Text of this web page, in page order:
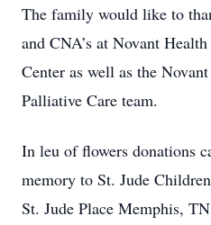
The family would like to
and CNA’s at Novant
Center as well as the
Palliative Care team.
In leu of flowers donations
memory to St. Jude
St. Jude Place Memphis,